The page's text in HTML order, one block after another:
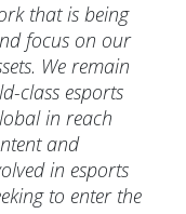
that is being
focus on our
We remain
class esports
in reach
and
in esports
to enter the